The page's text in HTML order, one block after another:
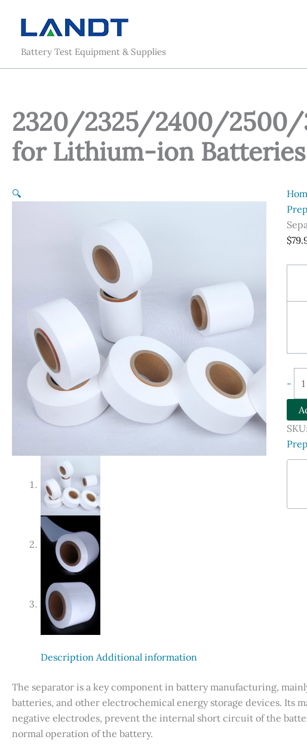
content
Battery Test Equipment & Supplies
2320/2325/2400/2500/
for Lithium-ion Batteries
🔍
$
-
for
SKU:
Description Additional information
The separator is a key component in battery manufacturing,
batteries, and other electrochemical energy storage devices. Its
negative electrodes, prevent the internal short circuit of the
normal operation of the battery.